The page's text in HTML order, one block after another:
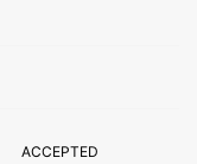
ACCEPTED